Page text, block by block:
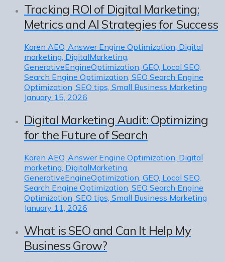
Tracking ROI of Digital Marketing:
Metrics and AI Strategies for Success
Karen AEO, Answer Engine Optimization, Digital
marketing, DigitalMarketing,
GenerativeEngineOptimization, GEO, Local SEO,
Search Engine Optimization, SEO Search Engine
Optimization, SEO tips, Small Business Marketing
January 15, 2026
Digital Marketing Audit: Optimizing
for the Future of Search
Karen AEO, Answer Engine Optimization, Digital
marketing, DigitalMarketing,
GenerativeEngineOptimization, GEO, Local SEO,
Search Engine Optimization, SEO Search Engine
Optimization, SEO tips, Small Business Marketing
January 11, 2026
What is SEO and Can It Help My
Business Grow?